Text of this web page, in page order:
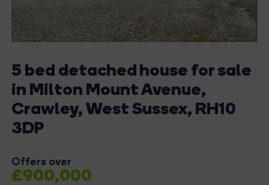
5 bed detached house for sale
in Milton Mount Avenue,
Crawley, West Sussex, RH10
3DP
Offers over
£900,000